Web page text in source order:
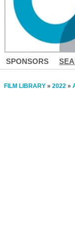
SPONSORS
FILM LIBRARY » 2022 »